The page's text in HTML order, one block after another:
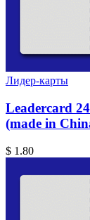
Лидер-карты
Leadercard
(made in
$ 1.80